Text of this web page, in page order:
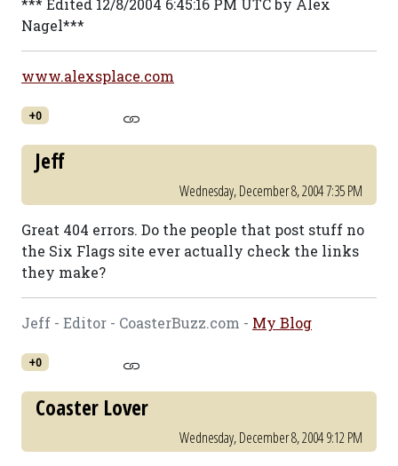
*** Edited 12/8/2004 6:45:16 PM UTC by Alex
Nagel***
www.alexsplace.com
+0
Jeff
Wednesday, December 8, 2004 7:35 PM
Great 404 errors. Do the people that post stuff no
the Six Flags site ever actually check the links
they make?
Jeff - Editor - CoasterBuzz.com - My Blog
+0
Coaster Lover
Wednesday, December 8, 2004 9:12 PM